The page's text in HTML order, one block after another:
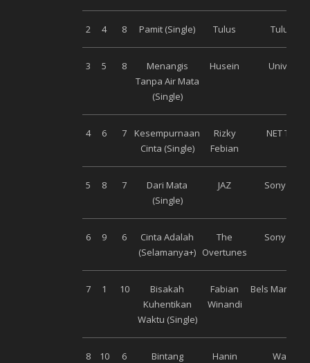
2 4 8 Pamit (Single) Tulus Tulus Co
3 5 8
Menangis
Tanpa Air Mata
(Single)
Husein Universal
4 6 7
Kesempurnaan
Cinta (Single)
Rizky
Febian
NET Talent
5 8 7
Dari Mata
(Single)
JAZ Sony
6 9 6
Cinta Adalah
(Selamanya+)
The
Overtunes
Sony
7 1 10
Bisakah
Kuhentikan
Waktu (Single)
Fabian
Winandi
Bels
8 10 6
Bintang
Hanin
Warner